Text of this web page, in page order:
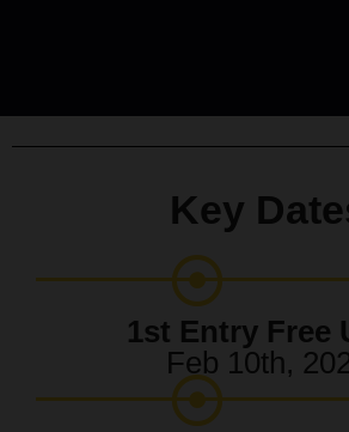
Key
1st Entry Free
Feb 10th,